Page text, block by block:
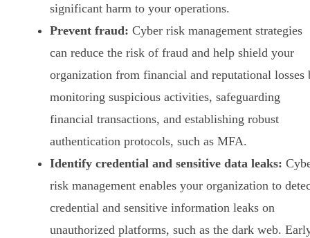
significant harm to your operations.
Prevent fraud: Cyber risk management strategies
can reduce the risk of fraud and help shield your
organization from financial and reputational losses
monitoring suspicious activities, safeguarding
financial transactions, and establishing robust
authentication protocols, such as MFA.
Identify credential and sensitive data leaks:
risk management enables your organization to
credential and sensitive information leaks on
unauthorized platforms, such as the dark web.